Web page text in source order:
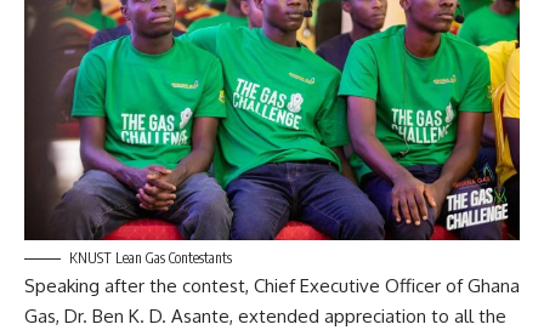
KNUST Lean Gas Contestants
Speaking after the contest, Chief Executive Officer of Ghana
Gas, Dr. Ben K. D. Asante, extended appreciation to all the